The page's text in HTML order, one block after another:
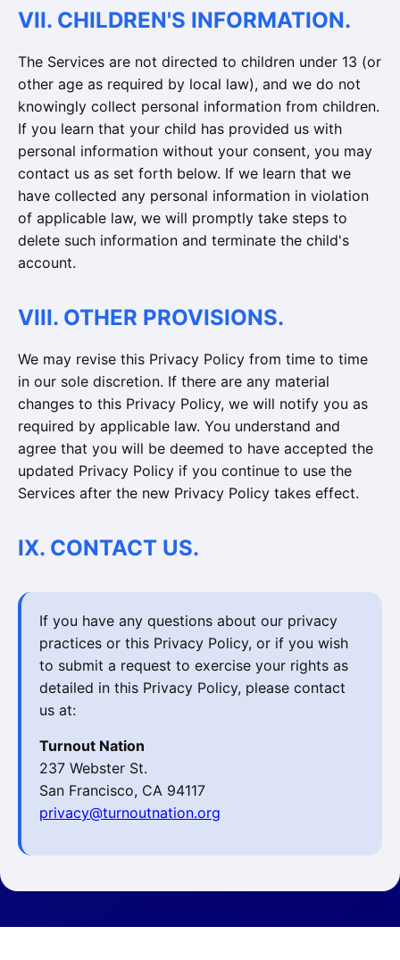
VII. CHILDREN'S INFORMATION.
The Services are not directed to children under 13 (or
other age as required by local law), and we do not
knowingly collect personal information from children.
If you learn that your child has provided us with
personal information without your consent, you may
contact us as set forth below. If we learn that we
have collected any personal information in violation
of applicable law, we will promptly take steps to
delete such information and terminate the child's
account.
VIII. OTHER PROVISIONS.
We may revise this Privacy Policy from time to time
in our sole discretion. If there are any material
changes to this Privacy Policy, we will notify you as
required by applicable law. You understand and
agree that you will be deemed to have accepted the
updated Privacy Policy if you continue to use the
Services after the new Privacy Policy takes effect.
IX. CONTACT US.
If you have any questions about our privacy
practices or this Privacy Policy, or if you wish
to submit a request to exercise your rights as
detailed in this Privacy Policy, please contact
us at:
Turnout Nation
237 Webster St.
San Francisco, CA 94117
privacy@turnoutnation.org